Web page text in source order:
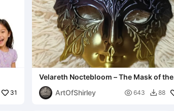
31
Velareth Noctebloom – The Mask of the
Shadow Blossom
ArtOfShirley
 643  88